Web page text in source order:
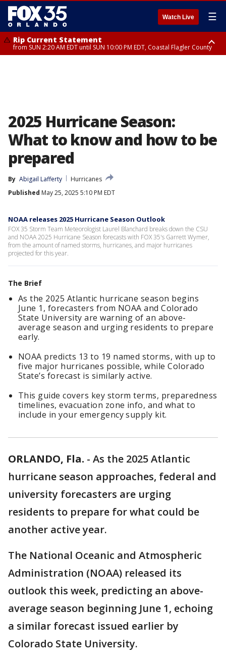
Watch Live ☰
Rip Current Statement
from SUN 2:20 AM EDT until SUN 10:00 PM EDT, Coastal Flagler County
2025 Hurricane Season:
What to know and how to be
prepared
By Abigail Lafferty
Hurricanes
Published May 25, 2025 5:10 PM EDT
NOAA releases 2025 Hurricane Season Outlook
FOX 35 Storm Team Meteorologist Laurel Blanchard breaks down the CSU
and NOAA 2025 Hurricane Season forecasts with FOX 35's Garrett Wymer,
from the amount of named storms, hurricanes, and major hurricanes
projected for this year.
The Brief
As the 2025 Atlantic hurricane season begins
June 1, forecasters from NOAA and Colorado
State University are warning of an above-
average season and urging residents to prepare
early.
NOAA predicts 13 to 19 named storms, with up to
five major hurricanes possible, while Colorado
State’s forecast is similarly active.
This guide covers key storm terms, preparedness
timelines, evacuation zone info, and what to
include in your emergency supply kit.
ORLANDO, Fla. - As the 2025 Atlantic
hurricane season approaches, federal and
university forecasters are urging
residents to prepare for what could be
another active year.
The National Oceanic and Atmospheric
Administration (NOAA) released its
outlook this week, predicting an above-
average season beginning June 1, echoing
a similar forecast issued earlier by
Colorado State University.